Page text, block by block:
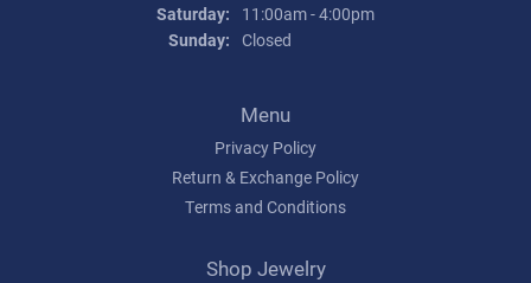
Saturday:
11:00am - 4:00pm
Sunday: Closed
Menu
Privacy Policy
Return & Exchange Policy
Terms and Conditions
Shop Jewelry